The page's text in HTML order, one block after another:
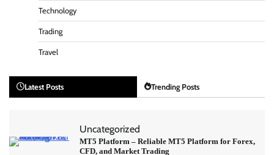
Technology
Trading
Travel
Latest Posts Trending Posts
Uncategorized
MT5 Platform – Reliable MT5 Platform for Forex,
CFD, and Market Trading